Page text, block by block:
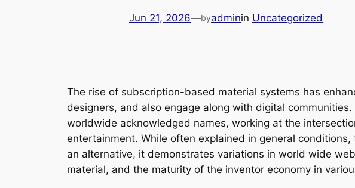
Jun 21, 2026—byadminin Uncategorized
The rise of subscription-based material systems has
designers, and also engage along with digital
worldwide acknowledged names, working at the
entertainment. While often explained in general
an alternative, it demonstrates variations in world wide
material, and the maturity of the inventor economy in